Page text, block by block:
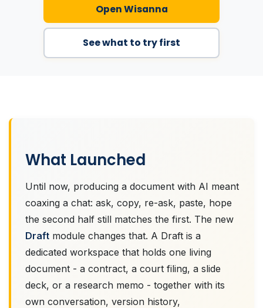
Open Wisanna
See what to try first
What Launched
Until now, producing a document with AI meant
coaxing a chat: ask, copy, re-ask, paste, hope
the second half still matches the first. The new
Draft module changes that. A Draft is a
dedicated workspace that holds one living
document - a contract, a court filing, a slide
deck, or a research memo - together with its
own conversation, version history,